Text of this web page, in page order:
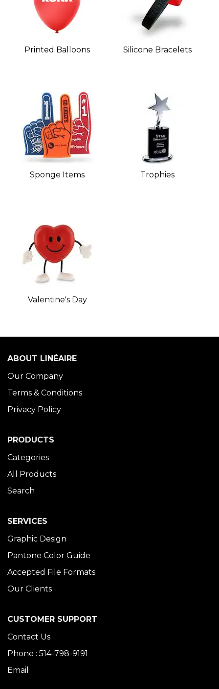
Printed Balloons Silicone Bracelets
Sponge Items Trophies
Valentine's Day
ABOUT LINÉAIRE
Our Company
Terms & Conditions
Privacy Policy
PRODUCTS
Categories
All Products
Search
SERVICES
Graphic Design
Pantone Color Guide
Accepted File Formats
Our Clients
CUSTOMER SUPPORT
Contact Us
Phone : 514-798-9191
Email